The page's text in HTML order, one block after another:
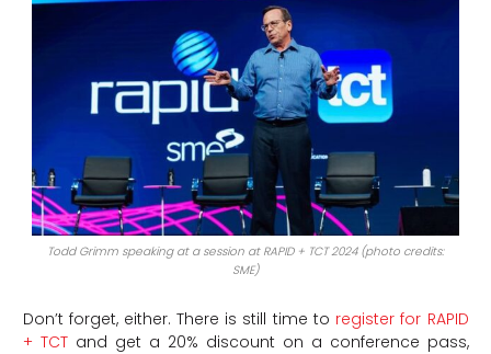
Todd Grimm speaking at a session at RAPID + TCT 2024 (photo credits:
SME)
Don’t forget, either. There is still time to register for RAPID
+ TCTand get a 20% discount on a conference pass,